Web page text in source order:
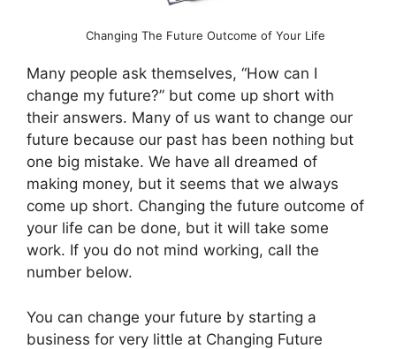
Changing The Future Outcome of Your Life
Many people ask themselves, “How can I
change my future?” but come up short with
their answers. Many of us want to change our
future because our past has been nothing but
one big mistake. We have all dreamed of
making money, but it seems that we always
come up short. Changing the future outcome of
your life can be done, but it will take some
work. If you do not mind working, call the
number below.
You can change your future by starting a
business for very little at Changing Future